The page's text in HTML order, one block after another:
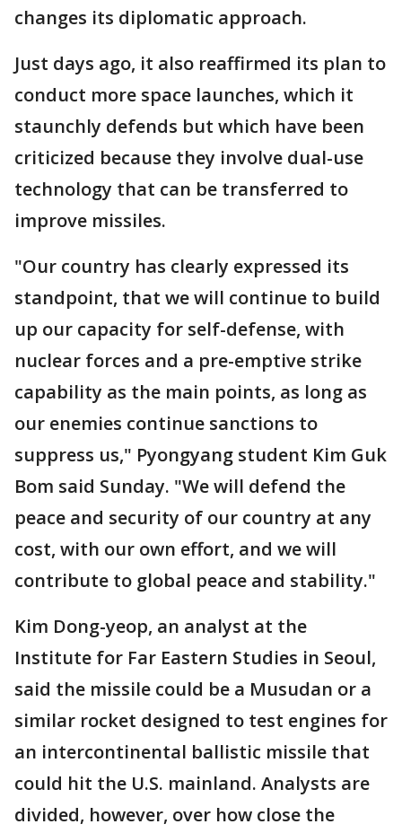
changes its diplomatic approach.
Just days ago, it also reaffirmed its plan to
conduct more space launches, which it
staunchly defends but which have been
criticized because they involve dual-use
technology that can be transferred to
improve missiles.
"Our country has clearly expressed its
standpoint, that we will continue to build
up our capacity for self-defense, with
nuclear forces and a pre-emptive strike
capability as the main points, as long as
our enemies continue sanctions to
suppress us," Pyongyang student Kim Guk
Bom said Sunday. "We will defend the
peace and security of our country at any
cost, with our own effort, and we will
contribute to global peace and stability."
Kim Dong-yeop, an analyst at the
Institute for Far Eastern Studies in Seoul,
said the missile could be a Musudan or a
similar rocket designed to test engines for
an intercontinental ballistic missile that
could hit the U.S. mainland. Analysts are
divided, however, over how close the